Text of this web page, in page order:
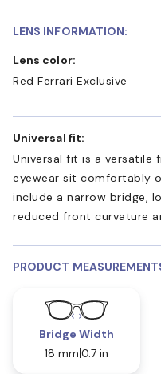
LENS INFORMATION:
Lens color:
Red Ferrari Exclusive
Universal fit:
Universal fit is a versatile
eyewear sit comfortably
include a narrow bridge,
reduced front curvature
PRODUCT
Bridge Width
18 mm 0.7 in